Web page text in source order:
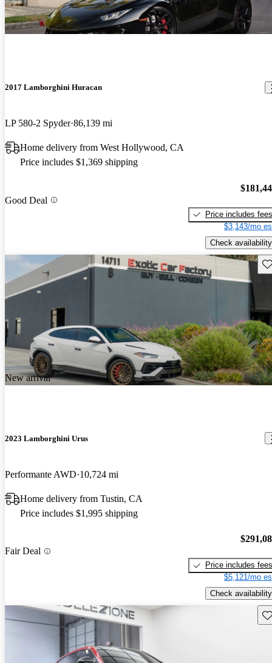
2017 Lamborghini Huracan
LP 580-2 Spyder 86,139 mi
Home delivery from West Hollywood, CA
Price includes $1,369 shipping
Good Deal
Price includes fees
$3,143/mo
Check availability
New arrival
2023 Lamborghini Urus
Performante AWD 10,724 mi
Home delivery from Tustin, CA
Price includes $1,995 shipping
Fair Deal
Price includes fees
$5,121/mo
Check availability